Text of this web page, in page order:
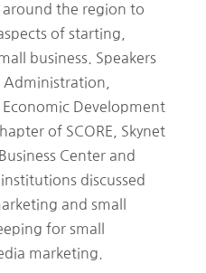
the region to
of starting,
business. Speakers
Administration,
Development
of SCORE, Skynet
Center and
discussed
and small
for small
marketing.